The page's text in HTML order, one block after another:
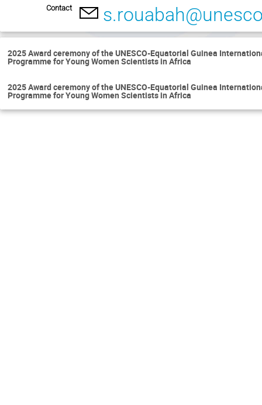
Contact
2025 Award ceremony of the UNESCO-Equatorial Guinea
Programme for Young Women Scientists in Africa
2025 Award ceremony of the UNESCO-Equatorial Guinea
Programme for Young Women Scientists in Africa